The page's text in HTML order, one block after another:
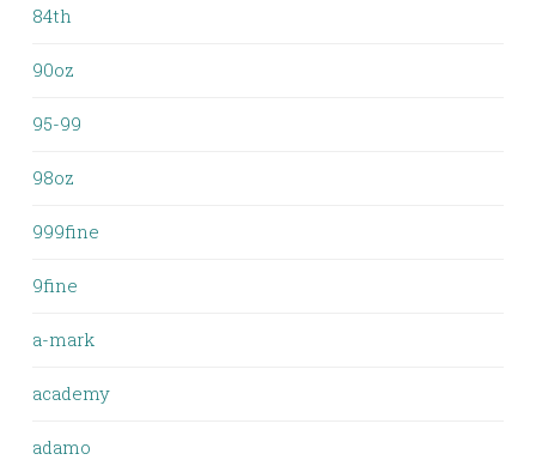
84th
90oz
95-99
98oz
999fine
9fine
a-mark
academy
adamo